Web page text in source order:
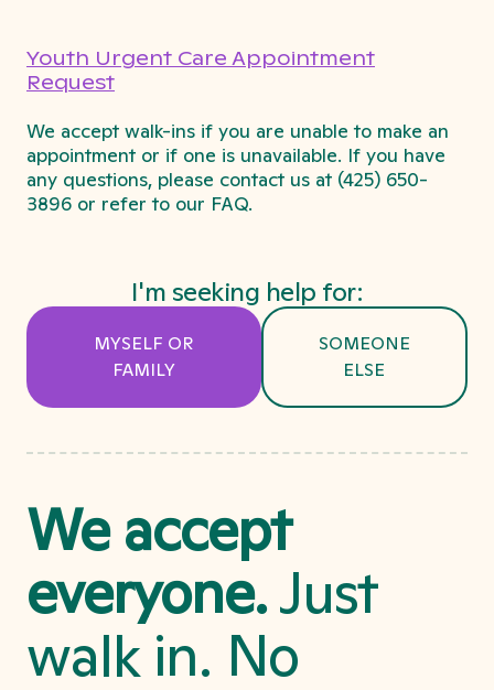
Youth Urgent Care Appointment
Request
We accept walk-ins if you are unable to make an
appointment or if one is unavailable. If you have
any questions, please contact us at (425) 650-
3896 or refer to our FAQ.
I'm seeking help for:
MYSELF OR
FAMILY
SOMEONE
ELSE
We accept
everyone.Just
walk in. No